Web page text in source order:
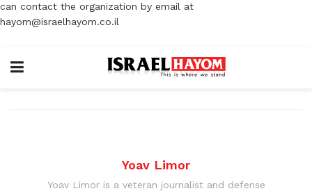
can contact the organization by email at
hayom@israelhayom.co.il
Yoav Limor
Yoav Limor is a veteran journalist and defense